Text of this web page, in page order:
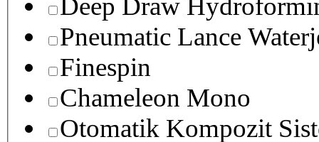
Pneumatic Lance
Finespin
Chameleon Mono
Otomatik Kompozit